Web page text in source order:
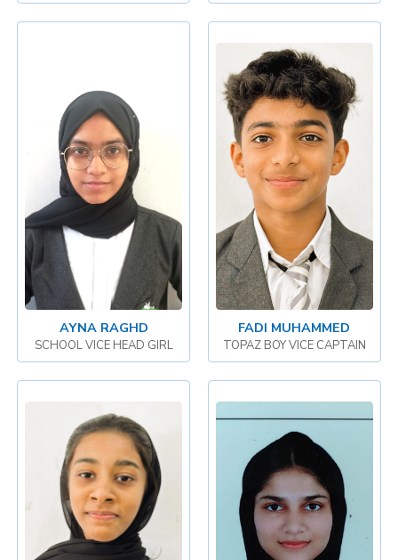
AYNA RAGHD
SCHOOL VICE HEAD GIRL
FADI MUHAMMED
TOPAZ BOY VICE CAPTAIN